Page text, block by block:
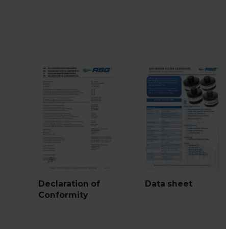
Declaration of
Conformity
Data sheet